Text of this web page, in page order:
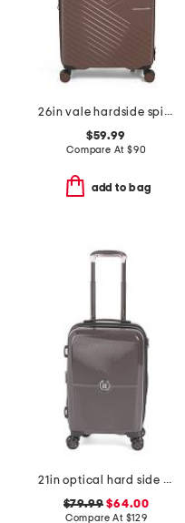
26in vale hardside spinner
$59.99
Compare At $90
add to bag
21in optical hard side carry-on spinner
$79.99 $64.00
Compare At $129